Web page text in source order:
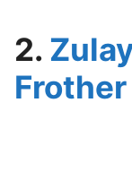
2.
Frother